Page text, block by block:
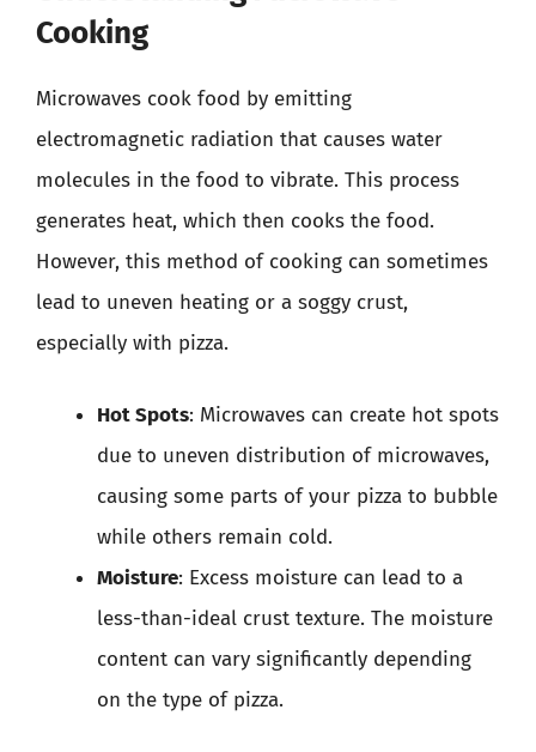
Cooking
Microwaves cook food by emitting
electromagnetic radiation that causes water
molecules in the food to vibrate. This process
generates heat, which then cooks the food.
However, this method of cooking can sometimes
lead to uneven heating or a soggy crust,
especially with pizza.
Hot Spots: Microwaves can create hot spots
due to uneven distribution of microwaves,
causing some parts of your pizza to bubble
while others remain cold.
Moisture: Excess moisture can lead to a
less-than-ideal crust texture. The moisture
content can vary significantly depending
on the type of pizza.